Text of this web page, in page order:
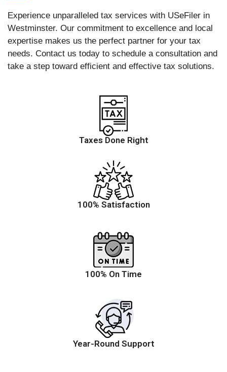
Experience unparalleled tax services with USeFiler in
Westminster. Our commitment to excellence and local
expertise makes us the perfect partner for your tax
needs. Contact us today to schedule a consultation and
take a step toward efficient and effective tax solutions.
Taxes Done Right
100% Satisfaction
100% On Time
Year-Round Support